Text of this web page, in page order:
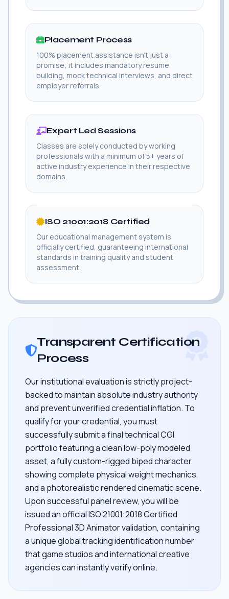
Placement Process
100% placement assistance isn't just a
promise; it includes mandatory resume
building, mock technical interviews, and direct
employer referrals.
Expert Led Sessions
Classes are solely conducted by working
professionals with a minimum of 5+ years of
active industry experience in their respective
domains.
ISO 21001:2018 Certified
Our educational management system is
officially certified, guaranteeing international
standards in training quality and student
assessment.
Transparent Certification
Process
Our institutional evaluation is strictly project-
backed to maintain absolute industry authority
and prevent unverified credential inflation. To
qualify for your credential, you must
successfully submit a final technical CGI
portfolio featuring a clean low-poly modeled
asset, a fully custom-rigged biped character
showing complete physical weight mechanics,
and a photorealistic rendered cinematic scene.
Upon successful panel review, you will be
issued an official ISO 21001:2018 Certified
Professional 3D Animator validation, containing
a unique global tracking identification number
that game studios and international creative
agencies can instantly verify online.